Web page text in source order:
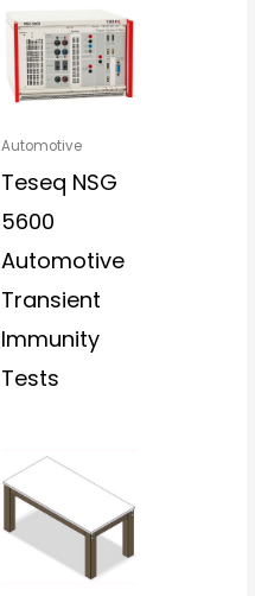
Automotive
Teseq NSG
5600
Automotive
Transient
Immunity
Tests